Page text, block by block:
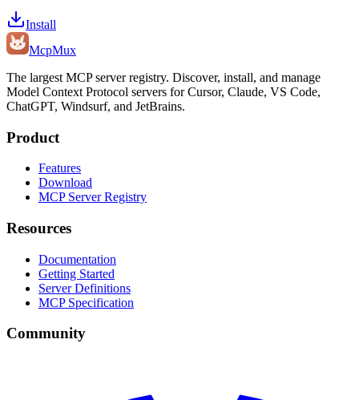
Install
McpMux
The largest MCP server registry. Discover, install, and manage
Model Context Protocol servers for Cursor, Claude, VS Code,
ChatGPT, Windsurf, and JetBrains.
Product
Features
Download
MCP Server Registry
Resources
Documentation
Getting Started
Server Definitions
MCP Specification
Community